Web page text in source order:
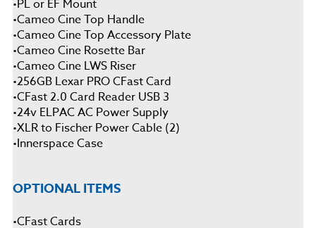
•PL or EF Mount
•Cameo Cine Top Handle
•Cameo Cine Top Accessory Plate
•Cameo Cine Rosette Bar
•Cameo Cine LWS Riser
•256GB Lexar PRO CFast Card
•CFast 2.0 Card Reader USB 3
•24v ELPAC AC Power Supply
•XLR to Fischer Power Cable (2)
•Innerspace Case
OPTIONAL ITEMS
•CFast Cards